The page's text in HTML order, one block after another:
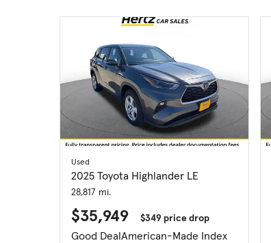
Used
2025 Toyota Highlander LE
28,817 mi.
$35,949 $349 price drop
Good DealAmerican-Made Index